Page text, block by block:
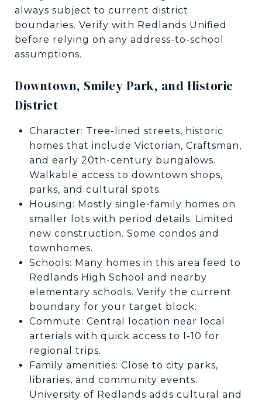
always subject to current district
boundaries. Verify with Redlands Unified
before relying on any address-to-school
assumptions.
Downtown, Smiley Park, and Historic
District
Character: Tree-lined streets, historic
homes that include Victorian, Craftsman,
and early 20th-century bungalows.
Walkable access to downtown shops,
parks, and cultural spots.
Housing: Mostly single-family homes on
smaller lots with period details. Limited
new construction. Some condos and
townhomes.
Schools: Many homes in this area feed to
Redlands High School and nearby
elementary schools. Verify the current
boundary for your target block.
Commute: Central location near local
arterials with quick access to I-10 for
regional trips.
Family amenities: Close to city parks,
libraries, and community events.
University of Redlands adds cultural and